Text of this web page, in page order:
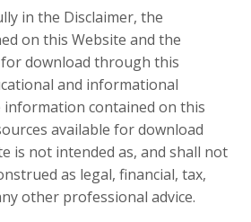
in the Disclaimer, the
on this Website and the
download through this
and informational
information contained on this
available for download
is not intended as, and shall not
as legal, financial, tax,
other professional advice.